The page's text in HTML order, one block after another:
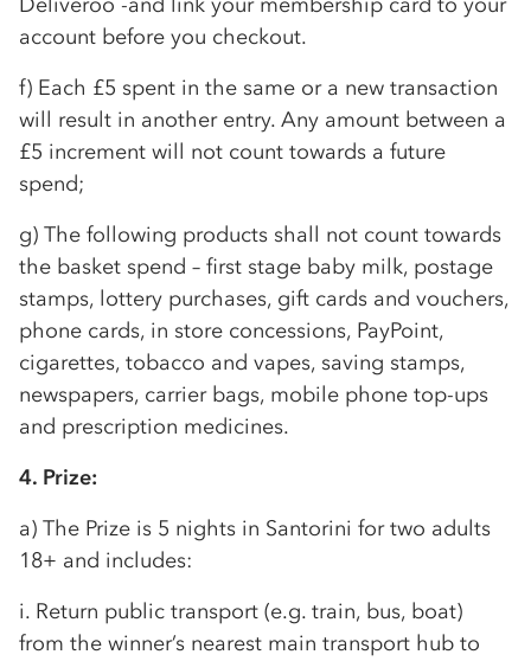
account before you checkout.
f) Each £5 spent in the same or a new transaction
will result in another entry. Any amount between a
£5 increment will not count towards a future
spend;
g) The following products shall not count towards
the basket spend – first stage baby milk, postage
stamps, lottery purchases, gift cards and vouchers,
phone cards, in store concessions, PayPoint,
cigarettes, tobacco and vapes, saving stamps,
newspapers, carrier bags, mobile phone top-ups
and prescription medicines.
4. Prize:
a) The Prize is 5 nights in Santorini for two adults
18+ and includes:
i. Return public transport (e.g. train, bus, boat)
from the winner’s nearest main transport hub to